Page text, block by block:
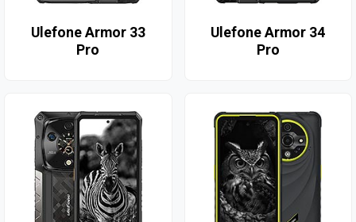
Ulefone Armor 33
Pro
Ulefone Armor 34
Pro